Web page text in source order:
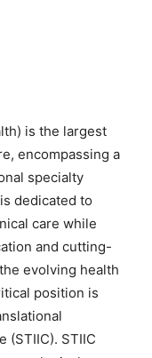
is the largest
encompassing a
specialty
dedicated to
care while
and cutting-
evolving health
position is
(STIIC). STIIC